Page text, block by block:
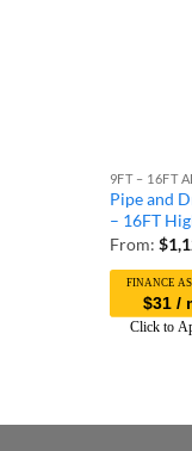
9FT – 16FT
Pipe and
– 16FT
From: $
$31 /